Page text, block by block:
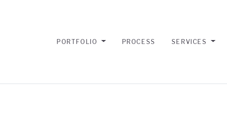
PORTFOLIO PROCESS SERVICES